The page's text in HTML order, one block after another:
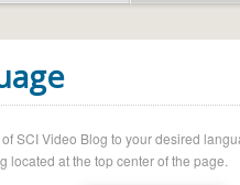
SCI Video Blog to your desired
located at the top center of the page.